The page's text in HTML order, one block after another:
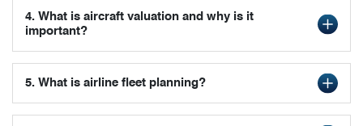
4. What is aircraft valuation and why is it
important?
5. What is airline fleet planning?